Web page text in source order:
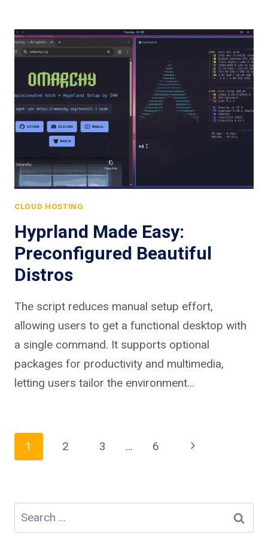
CLOUD HOSTING
Hyprland Made Easy:
Preconfigured Beautiful
Distros
The script reduces manual setup effort,
allowing users to get a functional desktop with
a single command. It supports optional
packages for productivity and multimedia,
letting users tailor the environment…
Page
navigation
1 2 3 … 6
Next
Search
for: